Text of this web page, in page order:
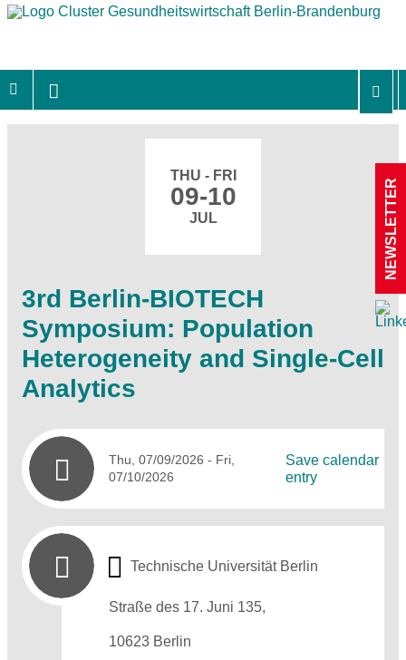
THU - FRI
09-10
JUL
3rd Berlin-BIOTECH
Symposium: Population
Heterogeneity and Single-Cell
Analytics
Thu, 07/09/2026 - Fri,
07/10/2026
Save calendar
entry
Technische Universität Berlin
Straße des 17. Juni 135,
10623 Berlin
NEWSLETTER